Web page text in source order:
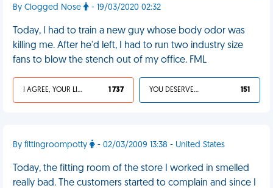
By Clogged Nose - 19/03/2020 02:32
Today, I had to train a new guy whose body odor was
killing me. After he'd left, I had to run two industry size
fans to blow the stench out of my office. FML
I AGREE, YOUR LIFE SUCKS 1 737 YOU DESERVED IT 151
By fittingroompotty - 02/03/2009 13:38 - United States
Today, the fitting room of the store I worked in smelled
really bad. The customers started to complain and since I